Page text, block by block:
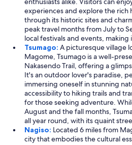
experiences and explore the rich
through its historic sites and
peak travel months from July to
local festivals and events,
Tsumago: A picturesque village
Magome, Tsumago is a well-
Nakasendo Trail, offering a
It's an outdoor lover's paradise,
immersing oneself in stunning
accessibility to hiking trails and
for those seeking adventure.
August and the fall months,
all year round, with its quaint
Nagiso: Located 6 miles from
city that embodies the cultural